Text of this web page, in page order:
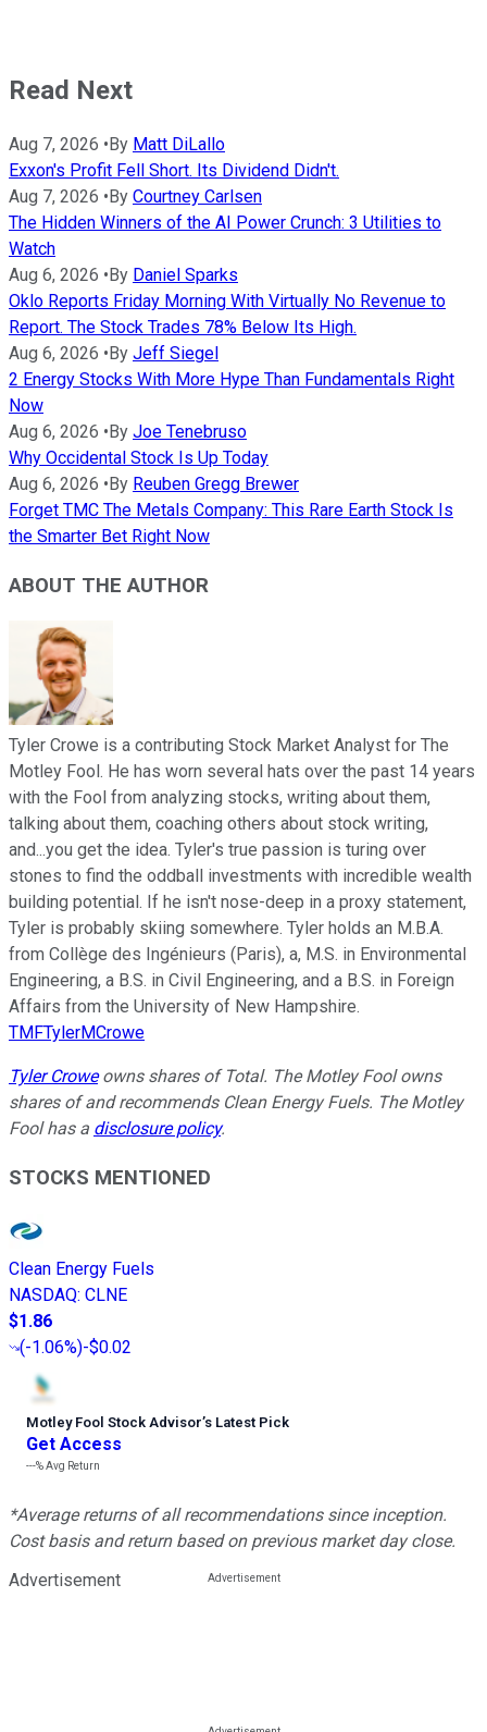
Read Next
Aug 7, 2026 •By Matt DiLallo
Exxon's Profit Fell Short. Its Dividend Didn't.
Aug 7, 2026 •By Courtney Carlsen
The Hidden Winners of the AI Power Crunch: 3 Utilities to
Watch
Aug 6, 2026 •By Daniel Sparks
Oklo Reports Friday Morning With Virtually No Revenue to
Report. The Stock Trades 78% Below Its High.
Aug 6, 2026 •By Jeff Siegel
2 Energy Stocks With More Hype Than Fundamentals Right
Now
Aug 6, 2026 •By Joe Tenebruso
Why Occidental Stock Is Up Today
Aug 6, 2026 •By Reuben Gregg Brewer
Forget TMC The Metals Company: This Rare Earth Stock Is
the Smarter Bet Right Now
ABOUT THE AUTHOR
Tyler Crowe is a contributing Stock Market Analyst for The
Motley Fool. He has worn several hats over the past 14 years
with the Fool from analyzing stocks, writing about them,
talking about them, coaching others about stock writing,
and...you get the idea. Tyler's true passion is turing over
stones to find the oddball investments with incredible wealth
building potential. If he isn't nose-deep in a proxy statement,
Tyler is probably skiing somewhere. Tyler holds an M.B.A.
from Collège des Ingénieurs (Paris), a, M.S. in Environmental
Engineering, a B.S. in Civil Engineering, and a B.S. in Foreign
Affairs from the University of New Hampshire.
TMFTylerMCrowe
Tyler Croweowns shares of Total. The Motley Fool owns
shares of and recommends Clean Energy Fuels. The Motley
Fool has a disclosure policy.
STOCKS MENTIONED
Clean Energy Fuels
NASDAQ: CLNE
$1.86
(-1.06%)-$0.02
Motley Fool Stock Advisor’s Latest Pick
Get Access
---%Avg Return
*Average returns of all recommendations since inception.
Cost basis and return based on previous market day close.
Advertisement